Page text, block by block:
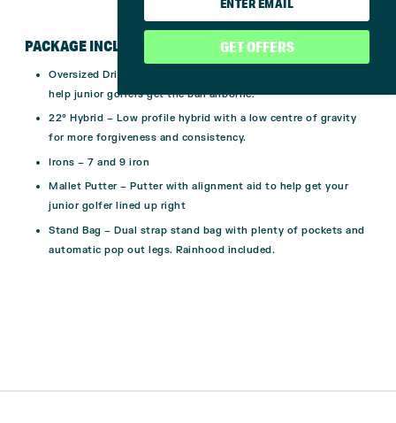
PACKAGE INCLUDES
Oversized Driver
help junior golfers get the ball airborne.
22° Hybrid – Low profile hybrid with a low centre of gravity
for more forgiveness and consistency.
Irons – 7 and 9 iron
Mallet Putter – Putter with alignment aid to help get your
junior golfer lined up right
Stand Bag – Dual strap stand bag with plenty of pockets and
automatic pop out legs. Rainhood included.
GET OFFERS